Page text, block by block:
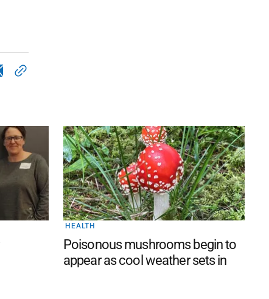
HEALTH
Poisonous mushrooms begin to
appear as cool weather sets in